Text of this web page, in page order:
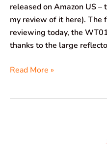
released on Amazon US
my review of it here).
reviewing today, the
thanks to the large
Read More »